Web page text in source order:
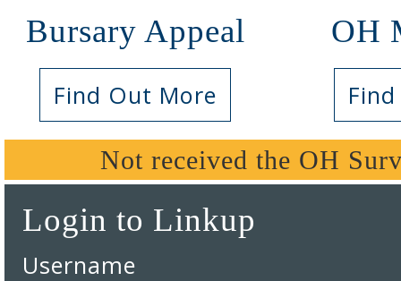
Bursary Appeal
Find Out More
OH
Not received the OH
Login to Linkup
Username